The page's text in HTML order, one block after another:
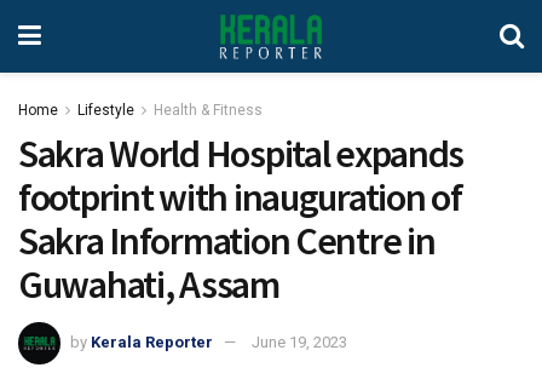
Home Lifestyle Health & Fitness
Sakra World Hospital expands
footprint with inauguration of
Sakra Information Centre in
Guwahati, Assam
by Kerala Reporter June 19, 2023